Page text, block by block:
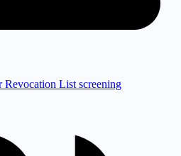
List screening